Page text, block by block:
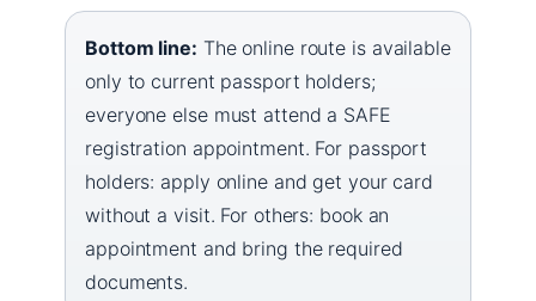
Bottom line: The online route is available
only to current passport holders;
everyone else must attend a SAFE
registration appointment. For passport
holders: apply online and get your card
without a visit. For others: book an
appointment and bring the required
documents.